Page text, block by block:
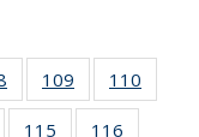
135
News
109
135
News
110
135
115 116